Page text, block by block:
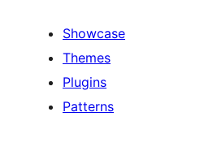
Showcase
Themes
Plugins
Patterns